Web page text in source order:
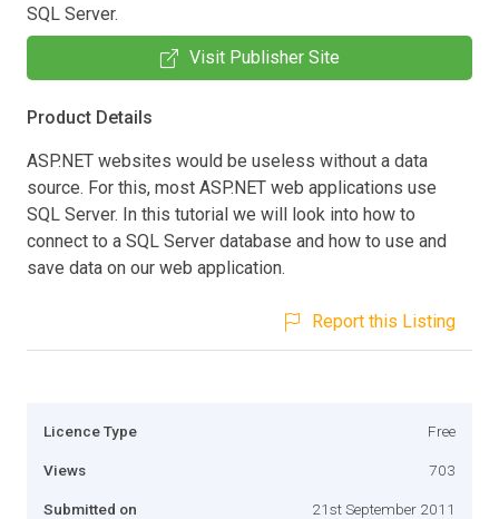
SQL Server.
Visit Publisher Site
Product Details
ASP.NET websites would be useless without a data
source. For this, most ASP.NET web applications use
SQL Server. In this tutorial we will look into how to
connect to a SQL Server database and how to use and
save data on our web application.
Report this Listing
Licence Type Free
Views 703
Submitted on 21st September 2011